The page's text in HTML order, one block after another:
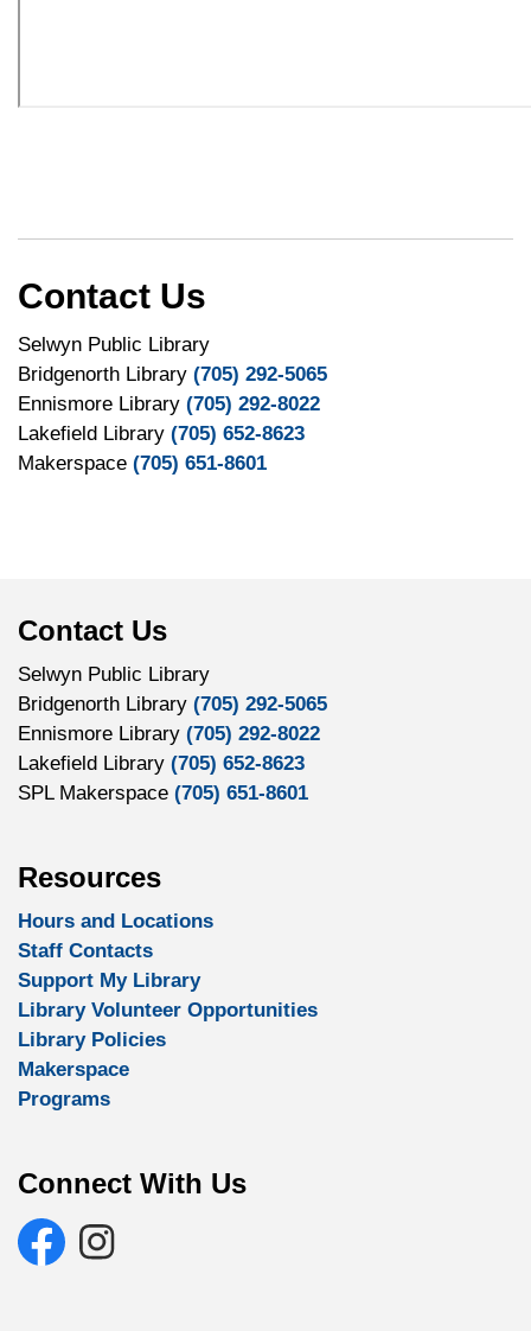
Contact Us
Selwyn Public Library
Bridgenorth Library (705) 292-5065
Ennismore Library (705) 292-8022
Lakefield Library (705) 652-8623
Makerspace (705) 651-8601
Contact Us
Selwyn Public Library
Bridgenorth Library (705) 292-5065
Ennismore Library (705) 292-8022
Lakefield Library (705) 652-8623
SPL Makerspace (705) 651-8601
Resources
Hours and Locations
Staff Contacts
Support My Library
Library Volunteer Opportunities
Library Policies
Makerspace
Programs
Connect With Us
FacebookSelwyn Public Library Instagram